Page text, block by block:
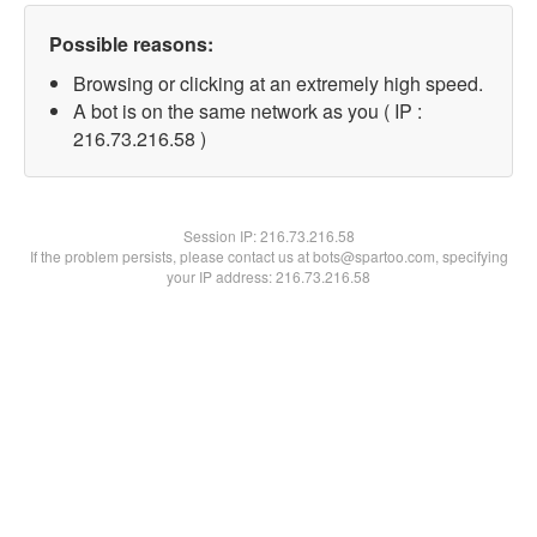
Possible reasons:
Browsing or clicking at an extremely high speed.
A bot is on the same network as you ( IP :
216.73.216.58 )
Session IP:216.73.216.58
If the problem persists, please contact us at bots@spartoo.com, specifying
your IP address: 216.73.216.58